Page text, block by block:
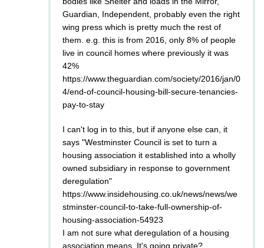
Guardian, Independent, probably even the right
wing press which is pretty much the rest of
them. e.g. this is from 2016, only 8% of people
live in council homes where previously it was
42%
https://www.theguardian.com/society/2016/jan/0
4/end-of-council-housing-bill-secure-tenancies-
pay-to-stay
I can't log in to this, but if anyone else can, it
says "Westminster Council is set to turn a
housing association it established into a wholly
owned subsidiary in response to government
deregulation"
https://www.insidehousing.co.uk/news/news/we
stminster-council-to-take-full-ownership-of-
housing-association-54923
I am not sure what deregulation of a housing
association means. It's going private?